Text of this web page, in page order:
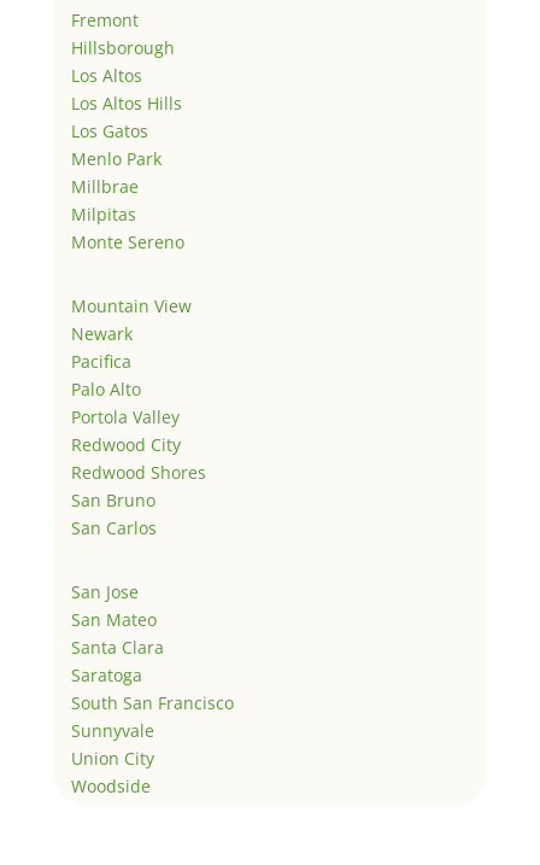
Fremont
Hillsborough
Los Altos
Los Altos Hills
Los Gatos
Menlo Park
Millbrae
Milpitas
Monte Sereno
Mountain View
Newark
Pacifica
Palo Alto
Portola Valley
Redwood City
Redwood Shores
San Bruno
San Carlos
San Jose
San Mateo
Santa Clara
Saratoga
South San Francisco
Sunnyvale
Union City
Woodside